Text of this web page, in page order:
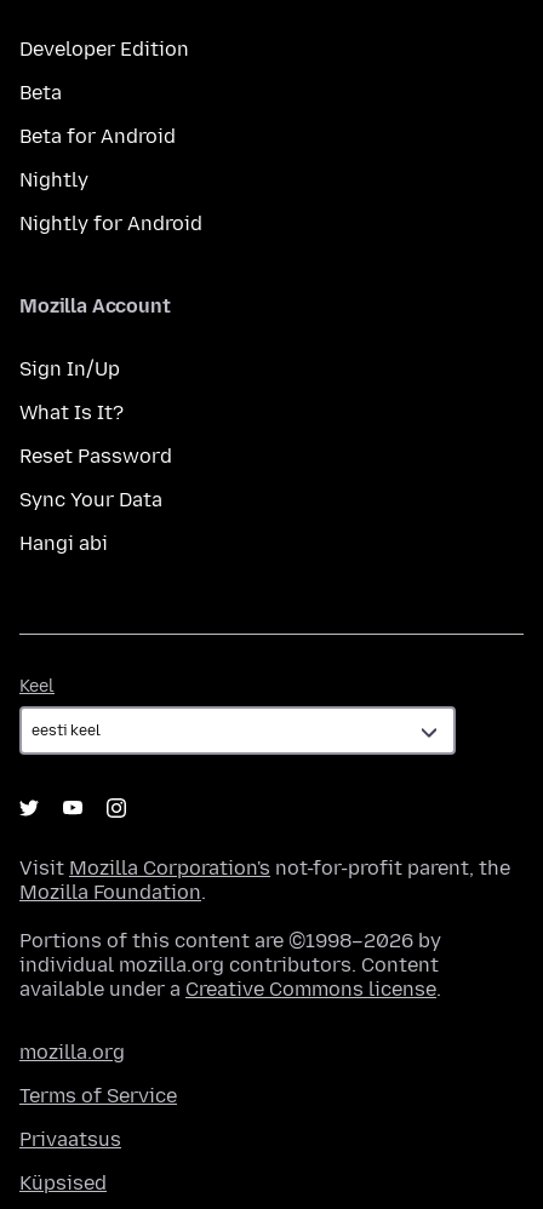
Developer Edition
Beta
Beta for Android
Nightly
Nightly for Android
Mozilla Account
Sign In/Up
What Is It?
Reset Password
Sync Your Data
Hangi abi
Keel
Visit Mozilla Corporation's not-for-profit parent, the
Mozilla Foundation.
Portions of this content are ©1998–2026 by
individual mozilla.org contributors. Content
available under a Creative Commons license.
mozilla.org
Terms of Service
Privaatsus
Küpsised